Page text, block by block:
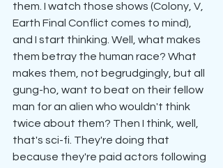
them. I watch those shows (Colony, V,
Earth Final Conflict comes to mind),
and I start thinking. Well, what makes
them betray the human race? What
makes them, not begrudgingly, but all
gung-ho, want to beat on their fellow
man for an alien who wouldn't think
twice about them? Then I think, well,
that's sci-fi. They're doing that
because they're paid actors following